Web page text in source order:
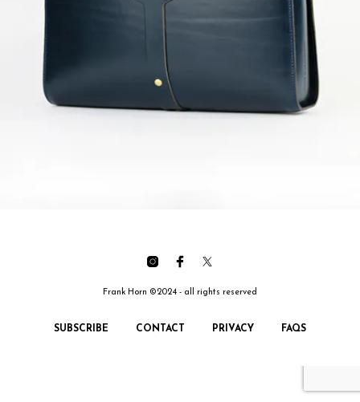
Frank Horn ©2024 - all rights reserved
SUBSCRIBE CONTACT PRIVACY FAQS